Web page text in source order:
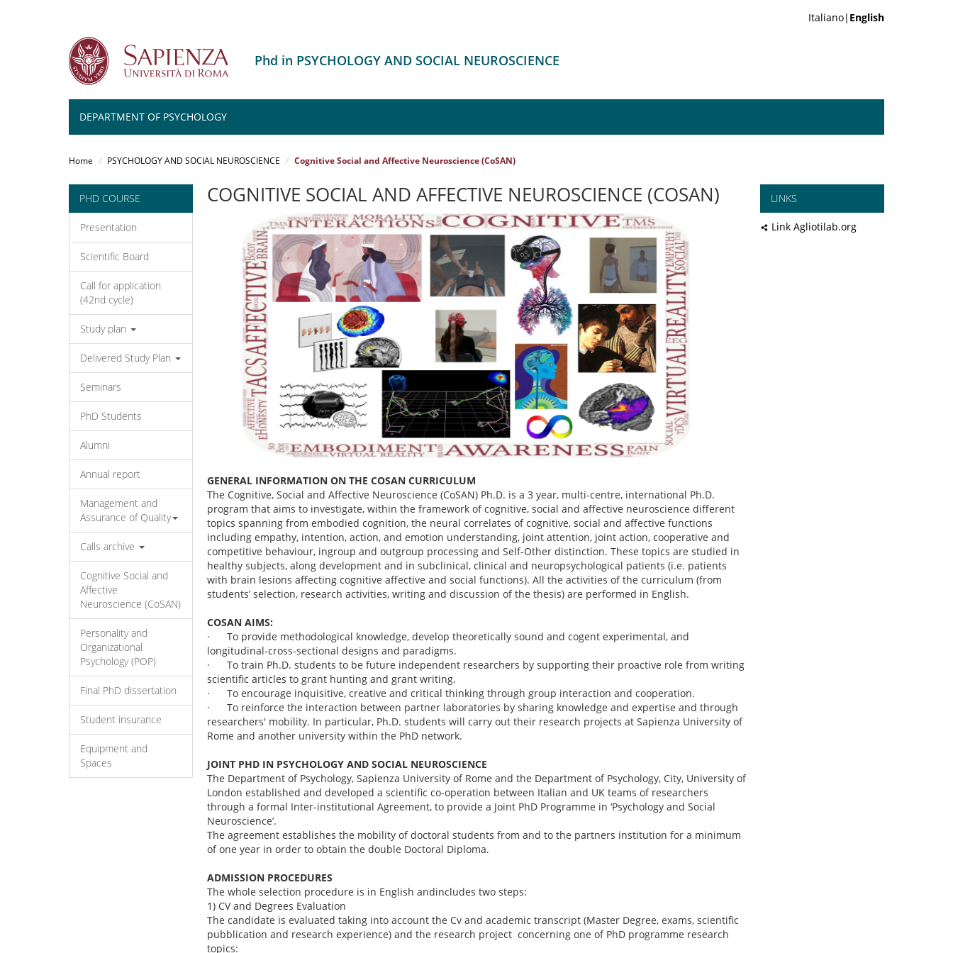
Italiano| English
Phd in PSYCHOLOGY AND SOCIAL NEUROSCIENCE
DEPARTMENT OF PSYCHOLOGY
Home PSYCHOLOGY AND SOCIAL NEUROSCIENCE Cognitive Social and Affective Neuroscience (CoSAN)
PHD COURSE
Presentation
Scientific Board
Call for application
(42nd cycle)
Study plan
Delivered Study Plan
Seminars
PhD Students
Alumni
Annual report
Management and
Assurance of Quality
Calls archive
Cognitive Social and
Affective
Neuroscience (CoSAN)
Personality and
Organizational
Psychology (POP)
Final PhD dissertation
Student insurance
Equipment and
Spaces
COGNITIVE SOCIAL AND AFFECTIVE NEUROSCIENCE (COSAN)
GENERAL INFORMATION ON THE COSAN CURRICULUM
The Cognitive, Social and Affective Neuroscience (CoSAN) Ph.D. is a 3 year, multi-centre, international Ph.D.
program that aims to investigate, within the framework of cognitive, social and affective neuroscience different
topics spanning from embodied cognition, the neural correlates of cognitive, social and affective functions
including empathy, intention, action, and emotion understanding, joint attention, joint action, cooperative and
competitive behaviour, ingroup and outgroup processing and Self-Other distinction. These topics are studied in
healthy subjects, along development and in subclinical, clinical and neuropsychological patients (i.e. patients
with brain lesions affecting cognitive affective and social functions). All the activities of the curriculum (from
students’ selection, research activities, writing and discussion of the thesis) are performed in English.
COSAN AIMS:
· To provide methodological knowledge, develop theoretically sound and cogent experimental, and
longitudinal-cross-sectional designs and paradigms.
· To train Ph.D. students to be future independent researchers by supporting their proactive role from writing
scientific articles to grant hunting and grant writing.
· To encourage inquisitive, creative and critical thinking through group interaction and cooperation.
· To reinforce the interaction between partner laboratories by sharing knowledge and expertise and through
researchers' mobility. In particular, Ph.D. students will carry out their research projects at Sapienza University of
Rome and another university within the PhD network.
JOINT PHD IN PSYCHOLOGY AND SOCIAL NEUROSCIENCE
The Department of Psychology, Sapienza University of Rome and the Department of Psychology, City, University of
London established and developed a scientific co-operation between Italian and UK teams of researchers
through a formal Inter-institutional Agreement, to provide a Joint PhD Programme in ‘Psychology and Social
Neuroscience’.
The agreement establishes the mobility of doctoral students from and to the partners institution for a minimum
of one year in order to obtain the double Doctoral Diploma.
ADMISSION PROCEDURES
The whole selection procedure is in English andincludes two steps:
1) CV and Degrees Evaluation
The candidate is evaluated taking into account the Cv and academic transcript (Master Degree, exams, scientific
pubblication and research experience) and the research project concerning one of PhD programme research
topics:
LINKS
Link Agliotilab.org